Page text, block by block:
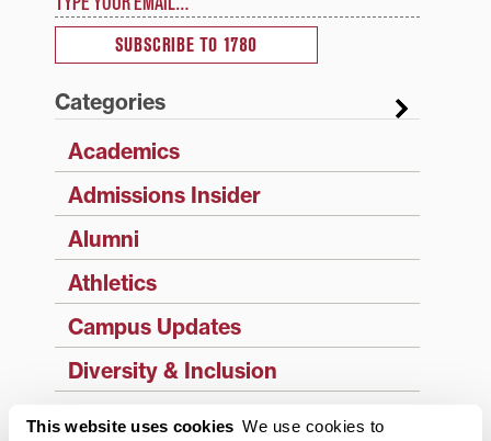
This website uses cookies We use cookies to
SUBSCRIBE TO 1780
Categories
Academics
Admissions Insider
Alumni
Athletics
Campus Updates
Diversity & Inclusion
Events